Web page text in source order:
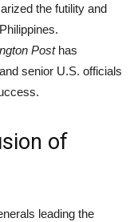
the futility and
Posthas
senior U.S. officials
of
leading the